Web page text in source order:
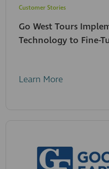
Customer Stories
Go West Tours
Technology to Fine-
Learn More